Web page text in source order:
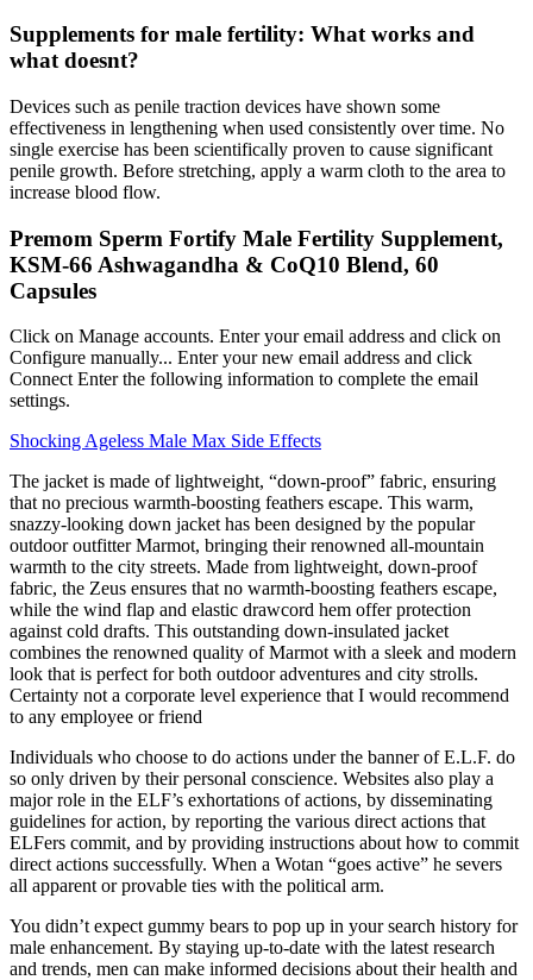
Supplements for male fertility: What works and
what doesnt?
Devices such as penile traction devices have shown some
effectiveness in lengthening when used consistently over time. No
single exercise has been scientifically proven to cause significant
penile growth. Before stretching, apply a warm cloth to the area to
increase blood flow.
Premom Sperm Fortify Male Fertility Supplement,
KSM-66 Ashwagandha & CoQ10 Blend, 60
Capsules
Click on Manage accounts. Enter your email address and click on
Configure manually... Enter your new email address and click
Connect Enter the following information to complete the email
settings.
Shocking Ageless Male Max Side Effects
The jacket is made of lightweight, “down-proof” fabric, ensuring
that no precious warmth-boosting feathers escape. This warm,
snazzy-looking down jacket has been designed by the popular
outdoor outfitter Marmot, bringing their renowned all-mountain
warmth to the city streets. Made from lightweight, down-proof
fabric, the Zeus ensures that no warmth-boosting feathers escape,
while the wind flap and elastic drawcord hem offer protection
against cold drafts. This outstanding down-insulated jacket
combines the renowned quality of Marmot with a sleek and modern
look that is perfect for both outdoor adventures and city strolls.
Certainty not a corporate level experience that I would recommend
to any employee or friend
Individuals who choose to do actions under the banner of E.L.F. do
so only driven by their personal conscience. Websites also play a
major role in the ELF’s exhortations of actions, by disseminating
guidelines for action, by reporting the various direct actions that
ELFers commit, and by providing instructions about how to commit
direct actions successfully. When a Wotan “goes active” he severs
all apparent or provable ties with the political arm.
You didn’t expect gummy bears to pop up in your search history for
male enhancement. By staying up-to-date with the latest research
and trends, men can make informed decisions about their health and